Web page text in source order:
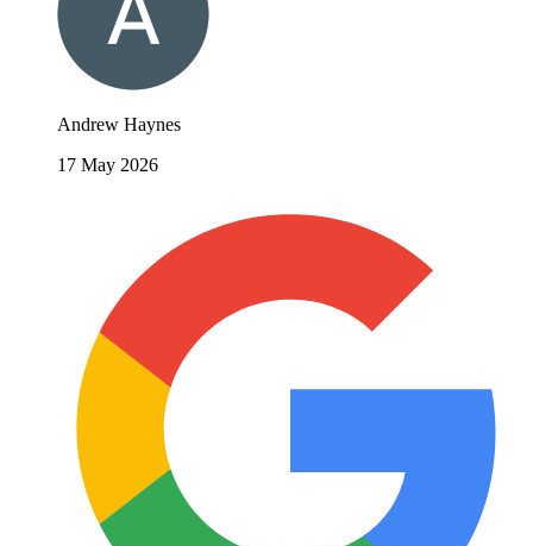
Andrew Haynes
17 May 2026